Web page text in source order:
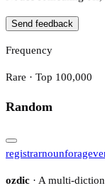
Send feedback
Frequency
Rare · Top 100,000
Random
registrarnounforage
ozdic · A multi-